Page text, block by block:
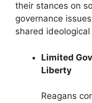
their stances on
governance
shared
Limited
Liberty
Reagans